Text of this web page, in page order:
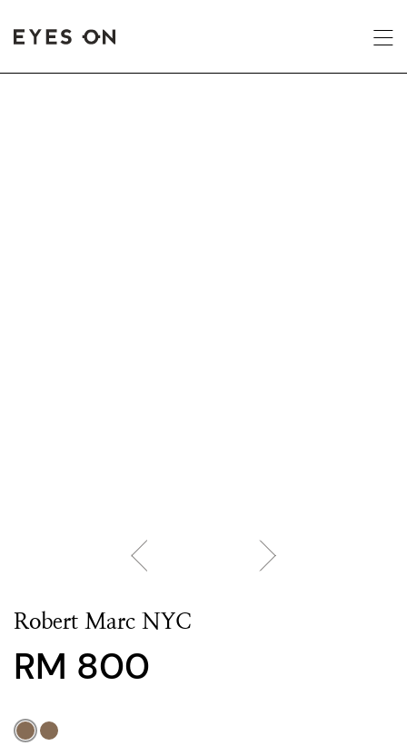
Robert Marc NYC
RM 800